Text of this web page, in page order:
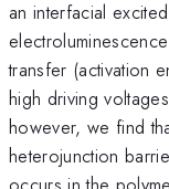
an interfacial
transfer (activation
high driving
however, we find
heterojunction